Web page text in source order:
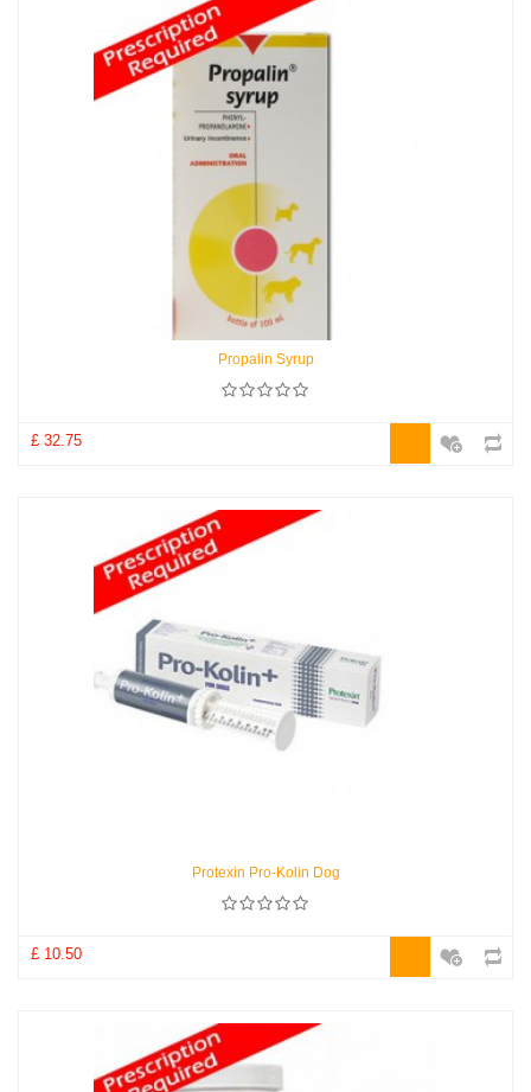
Propalin Syrup
£ 32.75
Protexin Pro-Kolin Dog
£ 10.50